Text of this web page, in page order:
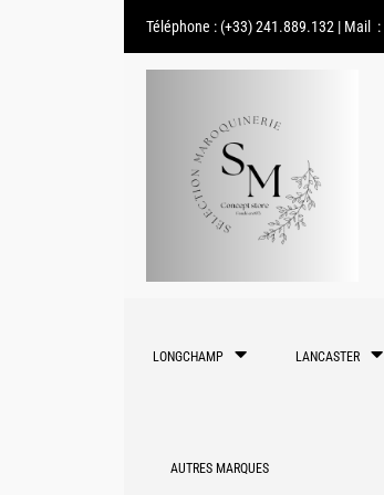
Téléphone : (+33) 241.889.132 | Mail :
LONGCHAMP LANCASTER
AUTRES MARQUES